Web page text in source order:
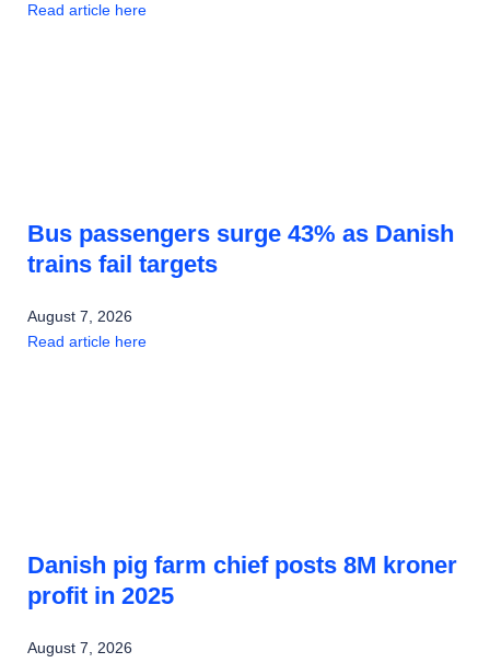
Read article here
Bus passengers surge 43% as Danish
trains fail targets
August 7, 2026
Read article here
Danish pig farm chief posts 8M kroner
profit in 2025
August 7, 2026